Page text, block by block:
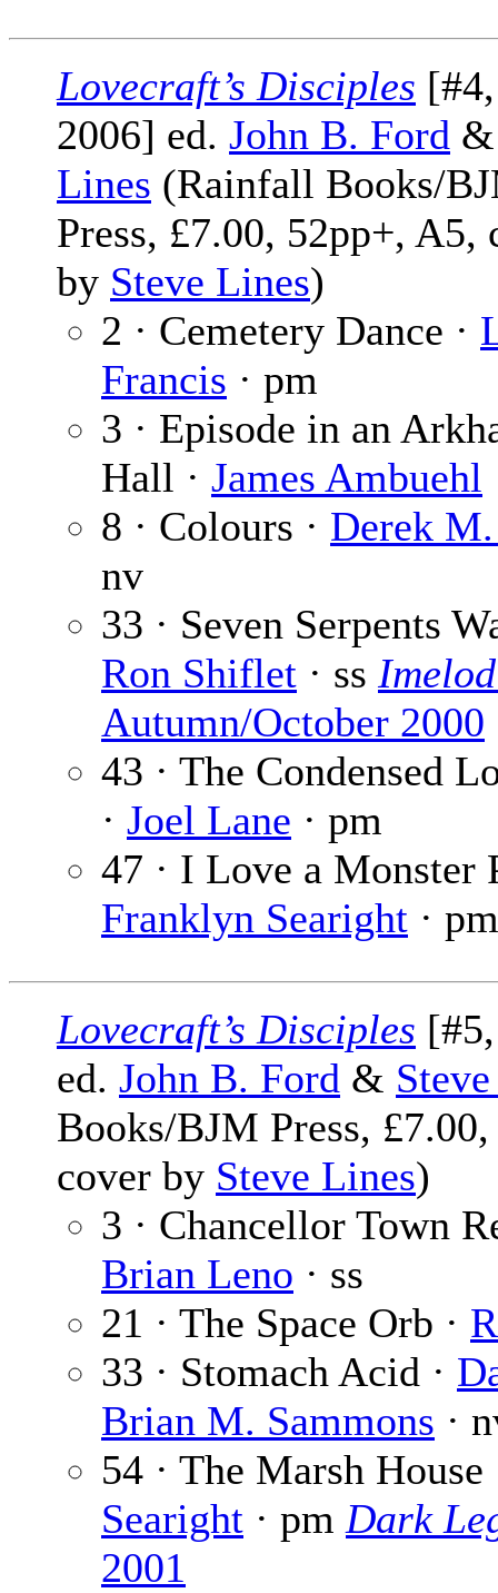
Lovecraft’s Disciples
2006] ed. John B. Ford
Lines (Rainfall Books/
Press, £7.00, 52pp+, A5,
by Steve Lines)
2 · Cemetery Dance ·
Francis · pm
3 · Episode in an
Hall · James Ambuehl
8 · Colours · Derek
nv
33 · Seven Serpents
Ron Shiflet · ss Imelod
Autumn/October 2000
43 · The Condensed
· Joel Lane · pm
47 · I Love a Monster
Franklyn Searight · pm
Lovecraft’s Disciples
ed. John B. Ford &
Books/BJM Press,
cover by Steve Lines)
3 · Chancellor Town
Brian Leno · ss
21 · The Space Orb ·
33 · Stomach Acid ·
Brian M. Sammons ·
54 · The Marsh House
Searight · pm Dark
2001